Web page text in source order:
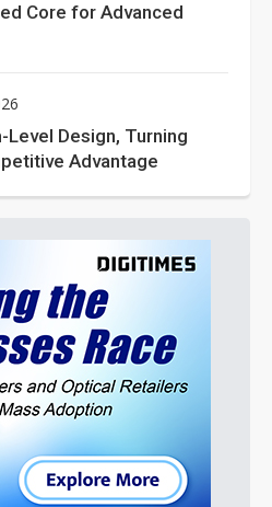
Core for Advanced
Design, Turning
Advantage